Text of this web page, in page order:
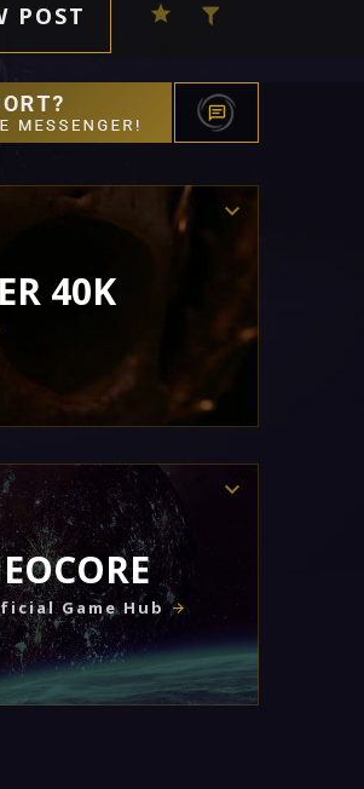
POST
40K
Game Hub